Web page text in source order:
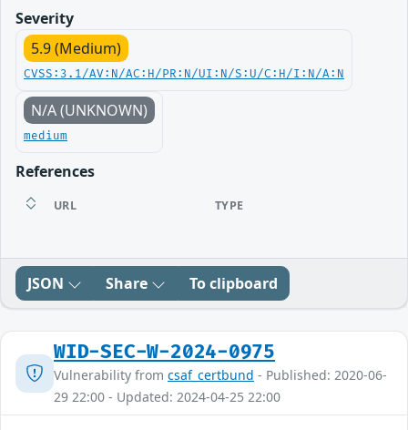
Severity
5.9 (Medium)
CVSS:3.1/AV:N/AC:H/PR:N/UI:N/S:U/C:H/I:N/A:N
N/A (UNKNOWN)
medium
References
URL TYPE
JSON Share To clipboard
WID-SEC-W-2024-0975
Vulnerability from csaf_certbund - Published: 2020-06-
29 22:00 - Updated: 2024-04-25 22:00